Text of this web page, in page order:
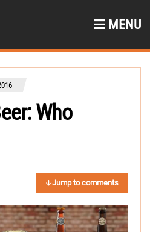
MENU
Who
Jump to comments